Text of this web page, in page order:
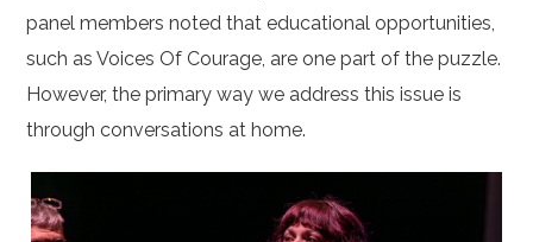
panel members noted that educational opportunities,
such as Voices Of Courage, are one part of the puzzle.
However, the primary way we address this issue is
through conversations at home.